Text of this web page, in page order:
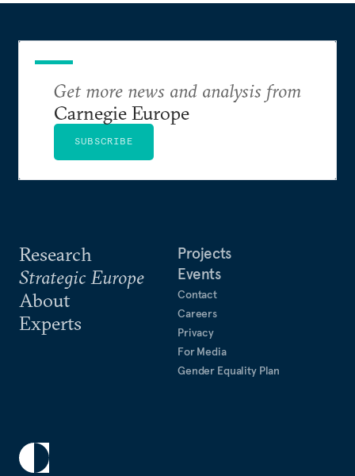
Research
Strategic Europe
About
Experts
Projects
Events
Contact
Careers
Privacy
For Media
Gender Equality Plan
Get more news and analysis from
Carnegie Europe
SUBSCRIBE